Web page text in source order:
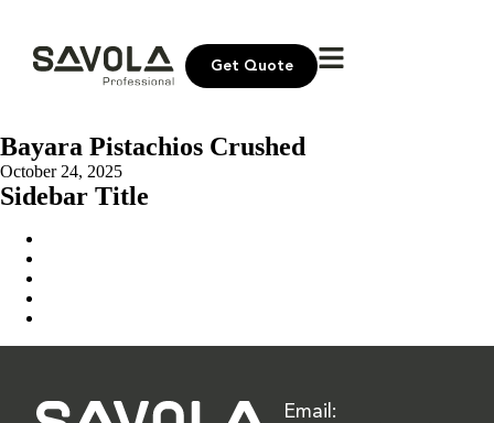
Get Quote
Bayara Pistachios Crushed
October 24, 2025
Sidebar Title
Email: